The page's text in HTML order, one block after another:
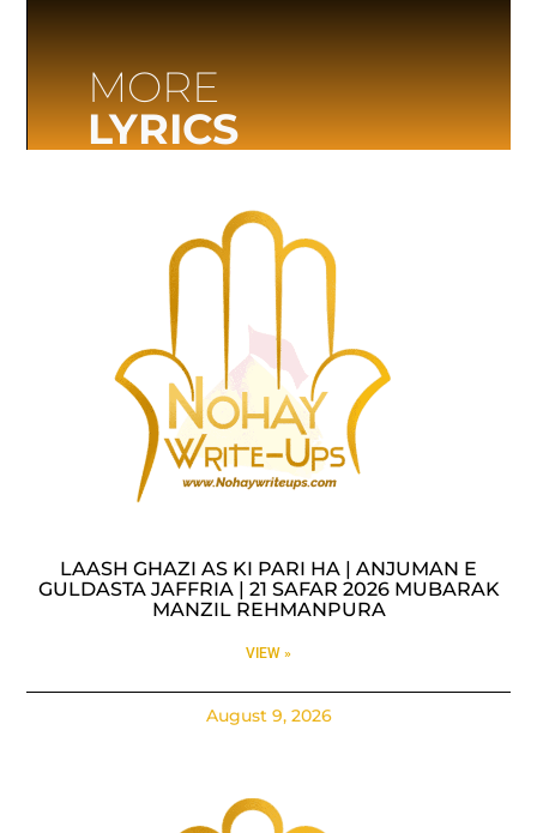
MORE
LYRICS
LAASH GHAZI AS KI PARI HA | ANJUMAN E
GULDASTA JAFFRIA | 21 SAFAR 2026 MUBARAK
MANZIL REHMANPURA
VIEW »
August 9, 2026